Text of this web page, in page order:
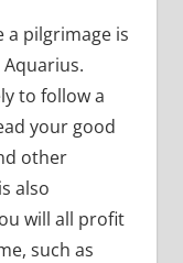
a pilgrimage is
to follow a
your good
other
also
will all profit
such as